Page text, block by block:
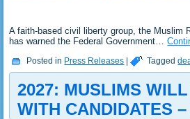
‎A faith-based civil liberty group, the Muslim
has warned the Federal Government…
Posted in Press Releases | Tagged
2027: MUSLIMS
WITH CANDIDATES